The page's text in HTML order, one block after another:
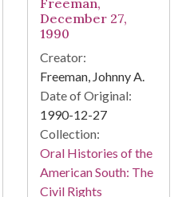
Freeman,
December 27,
1990
Creator:
Freeman, Johnny A.
Date of Original:
1990-12-27
Collection:
Oral Histories of the
American South: The
Civil Rights